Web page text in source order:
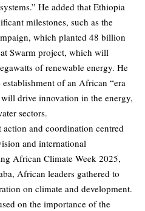
He added that Ethiopia
milestones, such as the
which planted 48 billion
Swarm project, which will
of renewable energy. He
of an African “era
drive innovation in the energy,
sectors.
and coordination centred
and international
African Climate Week 2025,
African leaders gathered to
on climate and development.
on the importance of the